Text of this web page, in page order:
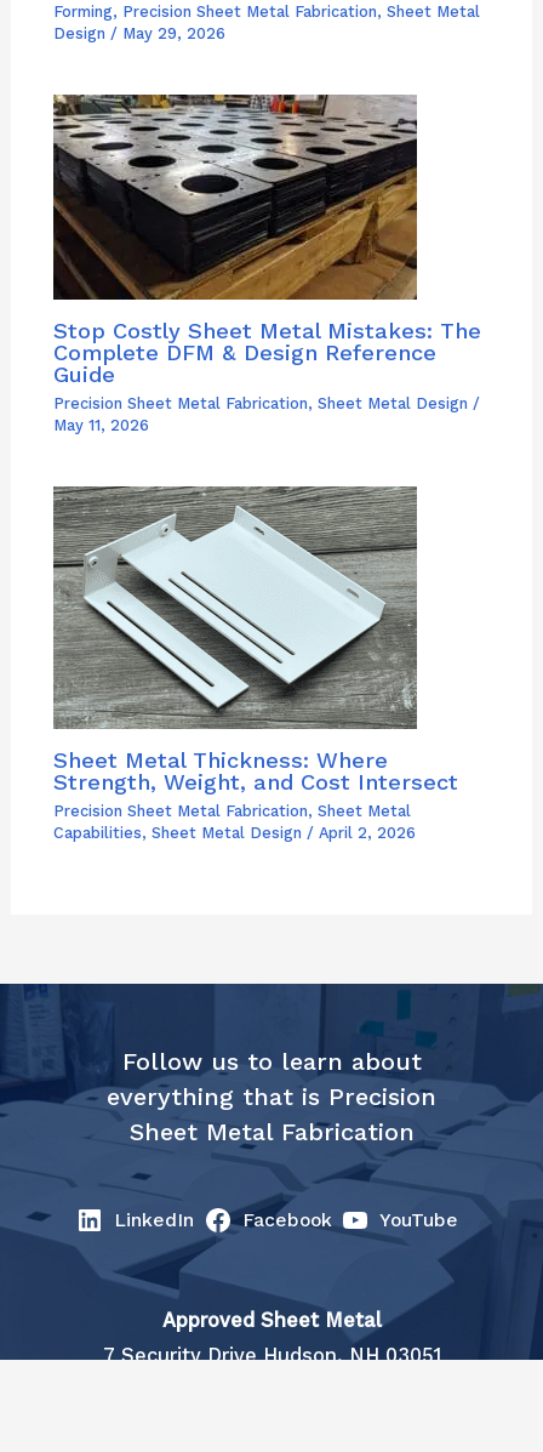
Forming, Precision Sheet Metal Fabrication, Sheet Metal
Design / May 29, 2026
Stop Costly Sheet Metal Mistakes: The
Complete DFM & Design Reference
Guide
Precision Sheet Metal Fabrication, Sheet Metal Design /
May 11, 2026
Sheet Metal Thickness: Where
Strength, Weight, and Cost Intersect
Precision Sheet Metal Fabrication, Sheet Metal
Capabilities, Sheet Metal Design / April 2, 2026
Follow us to learn about
everything that is Precision
Sheet Metal Fabrication
LinkedIn Facebook YouTube
Approved Sheet Metal
7 Security Drive Hudson, NH 03051